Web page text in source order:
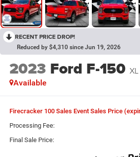
RECENT PRICE DROP!
Reduced by $4,310 since Jun 19, 2026
2023 Ford F-150 XL
Available
Firecracker 100 Sales Event Sales Price
Processing Fee:
Final Sale Price: